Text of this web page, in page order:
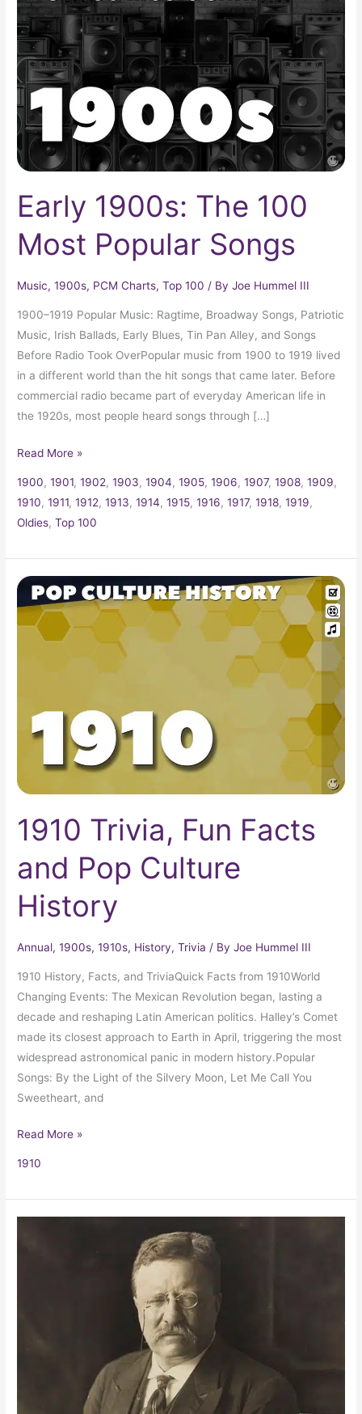
Early 1900s: The 100
Most Popular Songs
Music,1900s, PCM Charts,Top 100 / ByJoe Hummel III
1900–1919 Popular Music: Ragtime, Broadway Songs, Patriotic
Music, Irish Ballads, Early Blues, Tin Pan Alley, and Songs
Before Radio Took OverPopular music from 1900 to 1919 lived
in a different world than the hit songs that came later. Before
commercial radio became part of everyday American life in
the 1920s, most people heard songs through […]
100
Most
Popular
Songs
Read More »
1900,1901,1902,1903,1904,1905,1906,1907,1908,1909,
1910,1911,1912,1913,1914,1915,1916,1917,1918,1919,
Oldies,Top 100
1910 Trivia, Fun Facts
and Pop Culture
History
Annual,1900s,1910s, History,Trivia / ByJoe Hummel III
1910 History, Facts, and TriviaQuick Facts from 1910World
Changing Events: The Mexican Revolution began, lasting a
decade and reshaping Latin American politics. Halley’s Comet
made its closest approach to Earth in April, triggering the most
widespread astronomical panic in modern history.Popular
Songs: By the Light of the Silvery Moon, Let Me Call You
Sweetheart, and
1910
Trivia,
Fun
Facts
Read More »
1910